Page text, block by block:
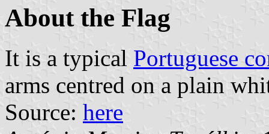
About the Flag
It is a typical Portuguese
arms centred on a plain
Source: here